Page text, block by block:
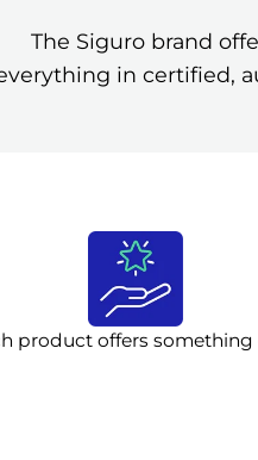
The Siguro brand
in certified,
product offers something